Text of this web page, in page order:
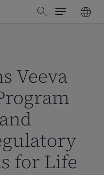
search
Menu
Veeva
for Life